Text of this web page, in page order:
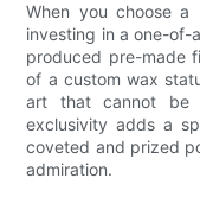
When you choose a
investing in a one-of-
produced pre-made
of a custom wax
art that cannot be
exclusivity adds a
coveted and prized
admiration.